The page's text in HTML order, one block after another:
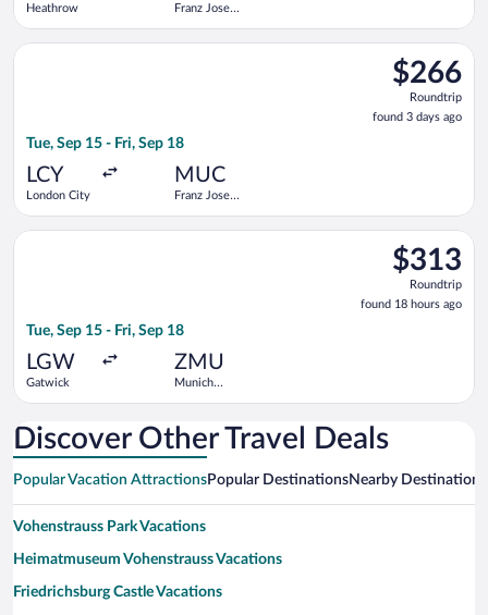
Heathrow
Franz Josef
$266
Roundtrip,
found
3
$266
Roundtrip
found 3 days ago
Tue, Sep 15 - Fri, Sep 18
LCY
London City
MUC
Franz Josef
Select KLM flight, departing Tue, Sep 15 from London City
$313
Roundtrip,
found
18
$313
Roundtrip
found 18 hours ago
Tue, Sep 15 - Fri, Sep 18
LGW
Gatwick
ZMU
Munich
Station
Select Swiss International Air Lines flight, departing Tue,
Discover Other Travel Deals
Popular Vacation AttractionsPopular DestinationsNearby Destinations
Vohenstrauss Park Vacations
Heimatmuseum Vohenstrauss Vacations
Friedrichsburg Castle Vacations